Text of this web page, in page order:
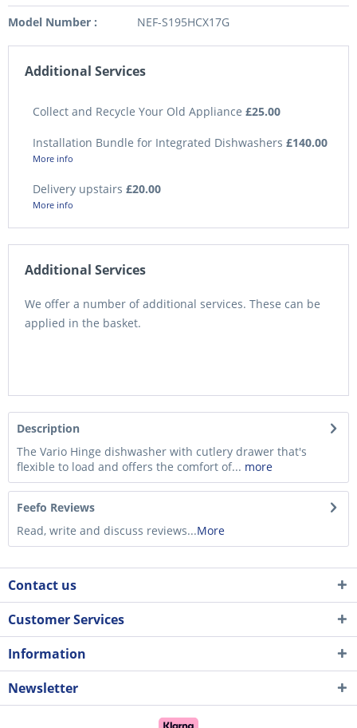
Model Number : NEF-S195HCX17G
Additional Services
Collect and Recycle Your Old Appliance £25.00
Installation Bundle for Integrated Dishwashers £140.00
More info
Delivery upstairs £20.00
More info
Additional Services
We offer a number of additional services. These can be
applied in the basket.
Description
The Vario Hinge dishwasher with cutlery drawer that's
flexible to load and offers the comfort of... more
Feefo Reviews
Read, write and discuss reviews...More
Contact us
Customer Services
Information
Newsletter